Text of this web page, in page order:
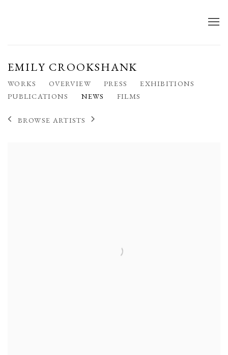
EMILY CROOKSHANK
WORKS OVERVIEW PRESS
EXHIBITIONS
PUBLICATIONS
NEWS FILMS
BROWSE ARTISTS